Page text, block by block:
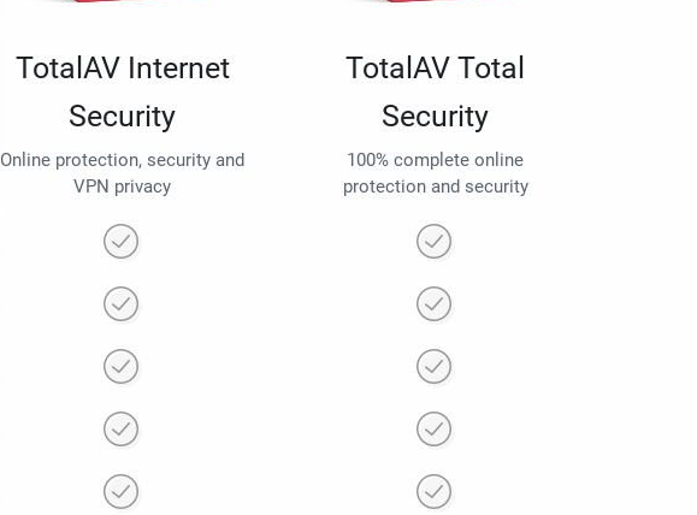
TotalAV Internet
Security
Online protection, security and
VPN privacy
TotalAV Total
Security
100% complete online
protection and security